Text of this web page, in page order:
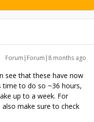
Forum|Forum|8 months ago
see that these have now
time to do so ~36 hours,
up to a week. For
also make sure to check